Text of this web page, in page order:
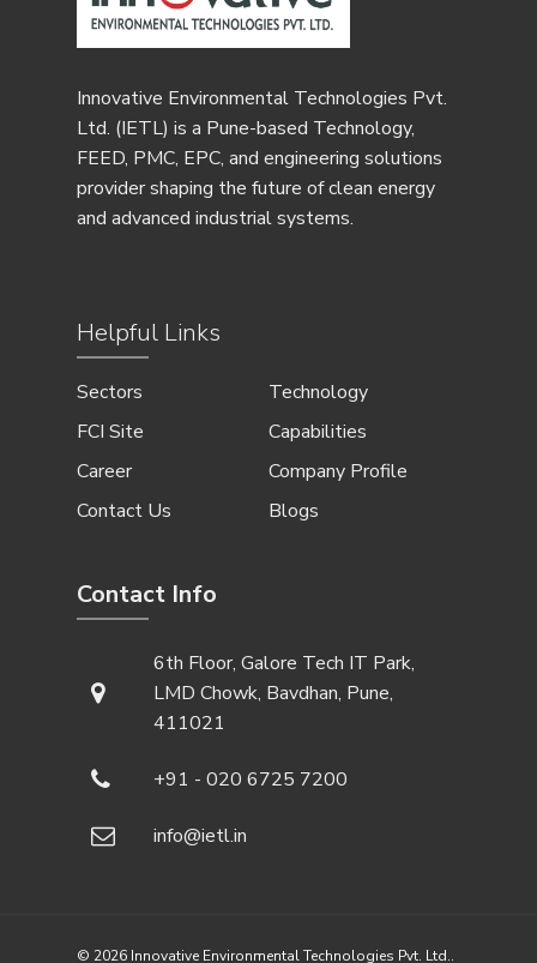
Innovative Environmental Technologies Pvt.
Ltd. (IETL) is a Pune-based Technology,
FEED, PMC, EPC, and engineering solutions
provider shaping the future of clean energy
and advanced industrial systems.
Helpful Links
Sectors
Technology
FCI Site
Capabilities
Career
Company Profile
Contact Us
Blogs
Contact Info
6th Floor, Galore Tech IT Park,
LMD Chowk, Bavdhan, Pune,
411021
+91 - 020 6725 7200
info@ietl.in
© 2026 Innovative Environmental Technologies Pvt. Ltd..